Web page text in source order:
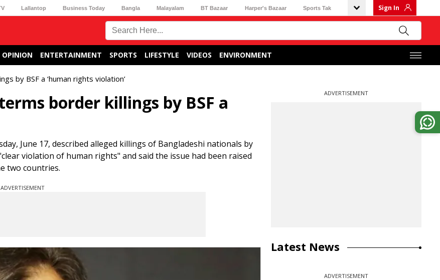
Lallantop Business Today Bangla Malayalam BT Bazaar Harper's Bazaar Sports Tak Sign In
OPINION ENTERTAINMENT SPORTS LIFESTYLE VIDEOS ENVIRONMENT
by BSF a ‘human rights violation’
border killings by BSF a
June 17, described alleged killings of Bangladeshi nationals by
violation of human rights" and said the issue had been raised
two countries.
ADVERTISEMENT
ADVERTISEMENT
Latest News
ADVERTISEMENT